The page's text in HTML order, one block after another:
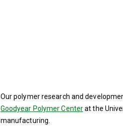
Our polymer research and
Goodyear Polymer Centerat the
manufacturing.